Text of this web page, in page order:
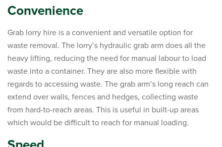
Convenience
Grab lorry hire is a convenient and versatile option for
waste removal. The lorry’s hydraulic grab arm does all the
heavy lifting, reducing the need for manual labour to load
waste into a container. They are also more flexible with
regards to accessing waste. The grab arm’s long reach can
extend over walls, fences and hedges, collecting waste
from hard-to-reach areas. This is useful in built-up areas
which would be difficult to reach for manual loading.